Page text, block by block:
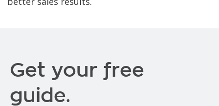
Get your free
guide.